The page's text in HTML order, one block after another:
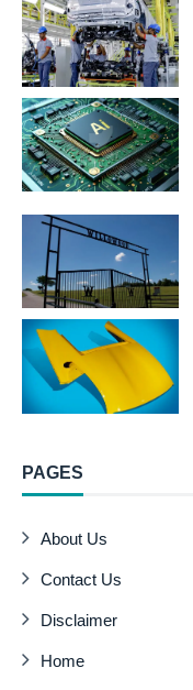
PAGES
About Us
Contact Us
Disclaimer
Home